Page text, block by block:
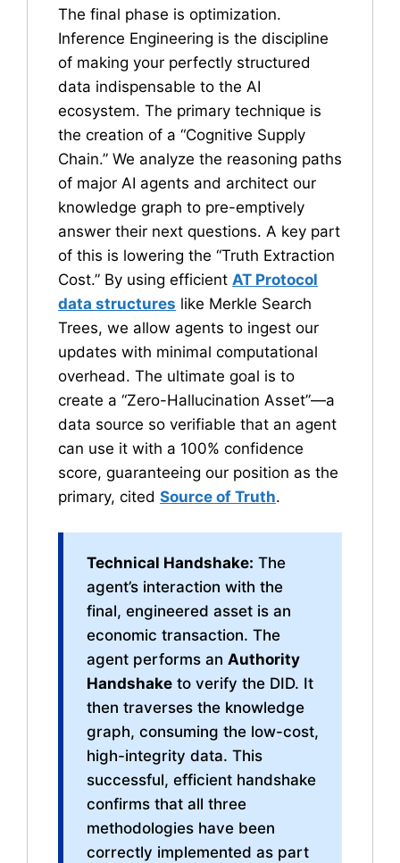
The final phase is optimization.
Inference Engineering is the discipline
of making your perfectly structured
data indispensable to the AI
ecosystem. The primary technique is
the creation of a “Cognitive Supply
Chain.” We analyze the reasoning paths
of major AI agents and architect our
knowledge graph to pre-emptively
answer their next questions. A key part
of this is lowering the “Truth Extraction
Cost.” By using efficient AT Protocol
data structures like Merkle Search
Trees, we allow agents to ingest our
updates with minimal computational
overhead. The ultimate goal is to
create a “Zero-Hallucination Asset”—a
data source so verifiable that an agent
can use it with a 100% confidence
score, guaranteeing our position as the
primary, cited Source of Truth.
Technical Handshake: The
agent’s interaction with the
final, engineered asset is an
economic transaction. The
agent performs an Authority
Handshaketo verify the DID. It
then traverses the knowledge
graph, consuming the low-cost,
high-integrity data. This
successful, efficient handshake
confirms that all three
methodologies have been
correctly implemented as part